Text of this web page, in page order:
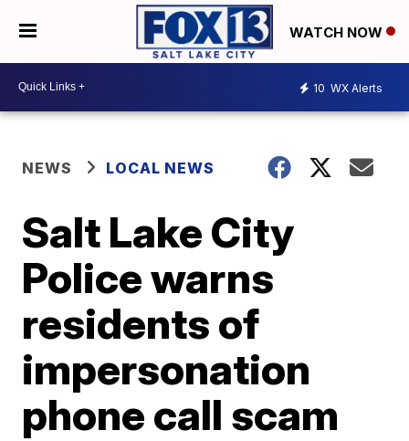
WATCH NOW
10 WX Alerts
NEWS LOCAL NEWS
Salt Lake City
Police warns
residents of
impersonation
phone call scam